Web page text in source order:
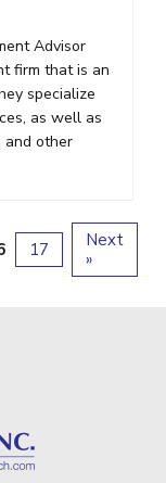
Advisor
firm that is an
specialize
as well as
and other
17
Next
»